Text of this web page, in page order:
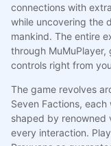
connections with
while uncovering the
mankind. The entire
through
controls right from
The game revolves
Seven Factions,
shaped by renowned
every interaction.